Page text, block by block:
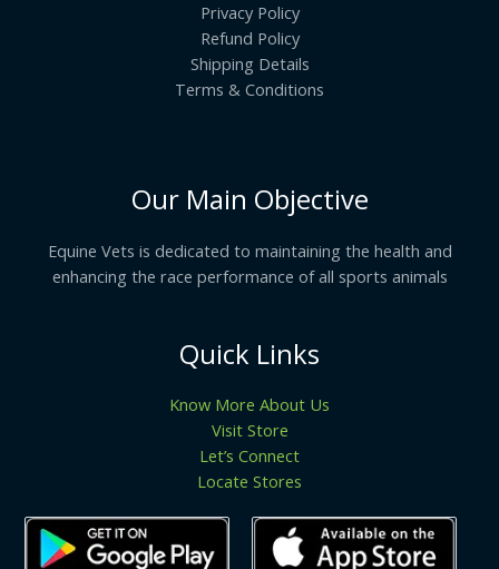
Privacy Policy
Refund Policy
Shipping Details
Terms & Conditions
Our Main Objective
Equine Vets is dedicated to maintaining the health and
enhancing the race performance of all sports animals
Quick Links
Know More About Us
Visit Store
Let’s Connect
Locate Stores